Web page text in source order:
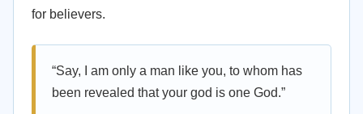
for believers.
“Say, I am only a man like you, to whom has
been revealed that your god is one God.”